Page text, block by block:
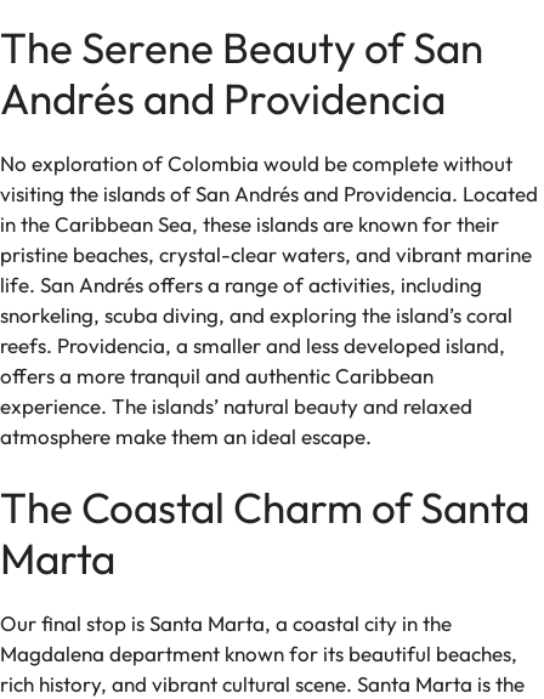
The Serene Beauty of San
Andrés and Providencia
No exploration of Colombia would be complete without
visiting the islands of San Andrés and Providencia. Located
in the Caribbean Sea, these islands are known for their
pristine beaches, crystal-clear waters, and vibrant marine
life. San Andrés offers a range of activities, including
snorkeling, scuba diving, and exploring the island’s coral
reefs. Providencia, a smaller and less developed island,
offers a more tranquil and authentic Caribbean
experience. The islands’ natural beauty and relaxed
atmosphere make them an ideal escape.
The Coastal Charm of Santa
Marta
Our final stop is Santa Marta, a coastal city in the
Magdalena department known for its beautiful beaches,
rich history, and vibrant cultural scene. Santa Marta is the